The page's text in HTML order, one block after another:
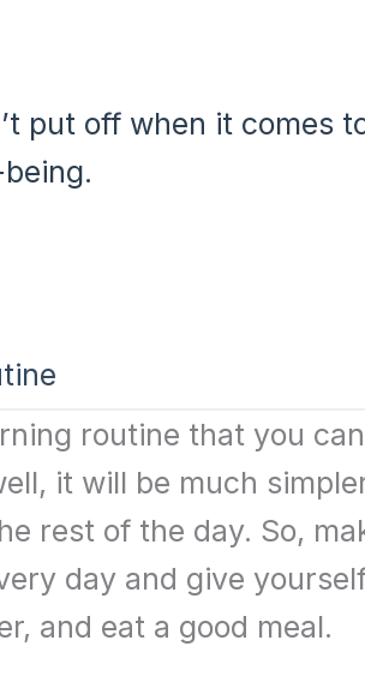
put off when it comes
routine that you can
it will be much
rest of the day. So,
day and give
and eat a good meal.